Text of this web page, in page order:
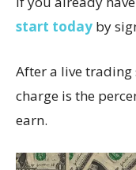
start today by
After a live trading
charge is the
earn.